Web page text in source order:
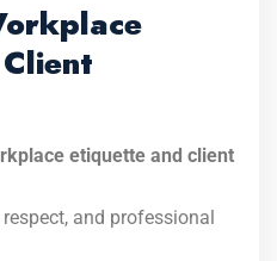
etiquette and client
and professional